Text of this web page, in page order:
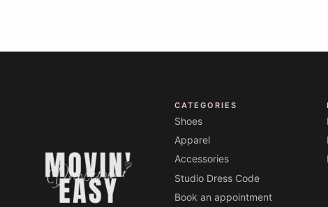
CATEGORIES
Shoes
Apparel
Accessories
Studio Dress Code
Book an appointment